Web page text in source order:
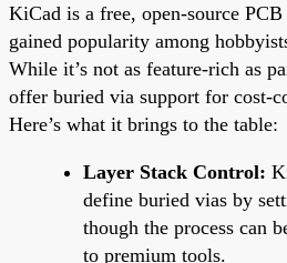
KiCad is a free, open-source
gained popularity among
While it’s not as feature-rich as
offer buried via support for cost-
Here’s what it brings to the table:
Layer Stack Control:
define buried vias by
though the process can
to premium tools.